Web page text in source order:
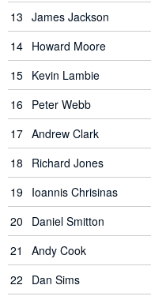
13 James Jackson
14 Howard Moore
15 Kevin Lambie
16 Peter Webb
17 Andrew Clark
18
Richard Jones
19 Ioannis Chrisinas
20
Daniel Smitton
21
Andy Cook
22
Dan Sims